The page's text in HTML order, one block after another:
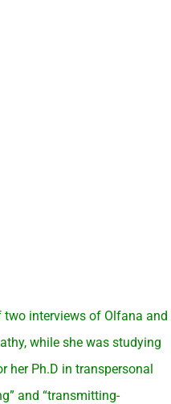
interviews of Olfana and
while she was studying
her Ph.D in transpersonal
and “transmitting-